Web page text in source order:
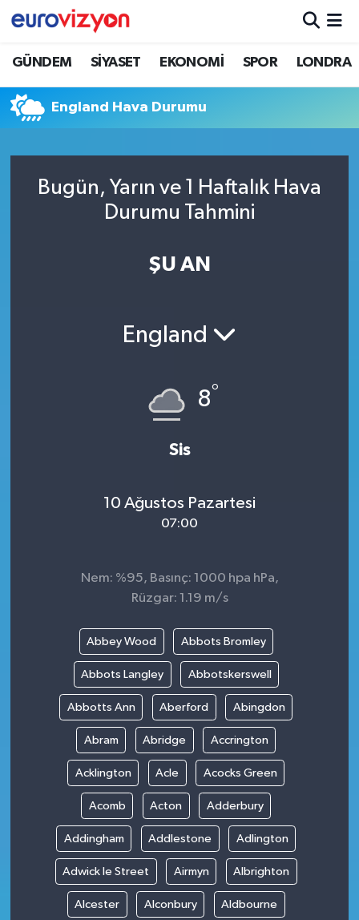
GÜNDEM SİYASET EKONOMİ SPOR LONDRA
England Hava Durumu
Bugün, Yarın ve 1 Haftalık Hava
Durumu Tahmini
ŞU AN
England
8°
Sis
10 Ağustos Pazartesi
07:00
Nem: %95, Basınç: 1000 hpa hPa,
Rüzgar: 1.19 m/s
Abbey Wood Abbots Bromley
Abbots Langley Abbotskerswell
Abbotts Ann Aberford Abingdon
Abram Abridge Accrington
Acklington Acle Acocks Green
Acomb Acton Adderbury
Addingham Addlestone Adlington
Adwick le Street Airmyn Albrighton
Alcester Alconbury Aldbourne